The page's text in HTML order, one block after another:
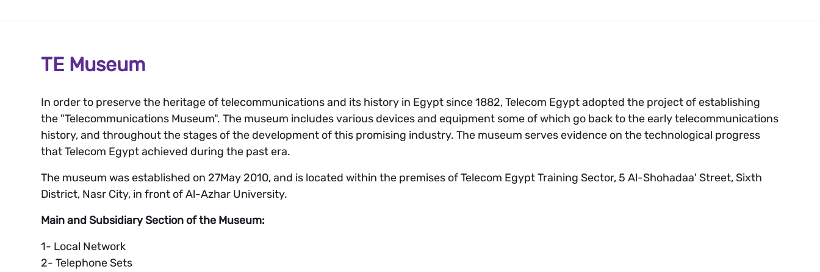
TE Museum
In order to preserve the heritage of telecommunications and its history in Egypt since 1882, Telecom Egypt adopted the project of establishing
the "Telecommunications Museum". The museum includes various devices and equipment some of which go back to the early telecommunications
history, and throughout the stages of the development of this promising industry. The museum serves evidence on the technological progress
that Telecom Egypt achieved during the past era.
The museum was established on 27May 2010, and is located within the premises of Telecom Egypt Training Sector, 5 Al-Shohadaa' Street, Sixth
District, Nasr City, in front of Al-Azhar University.
Main and Subsidiary Section of the Museum:
1- Local Network
2- Telephone Sets